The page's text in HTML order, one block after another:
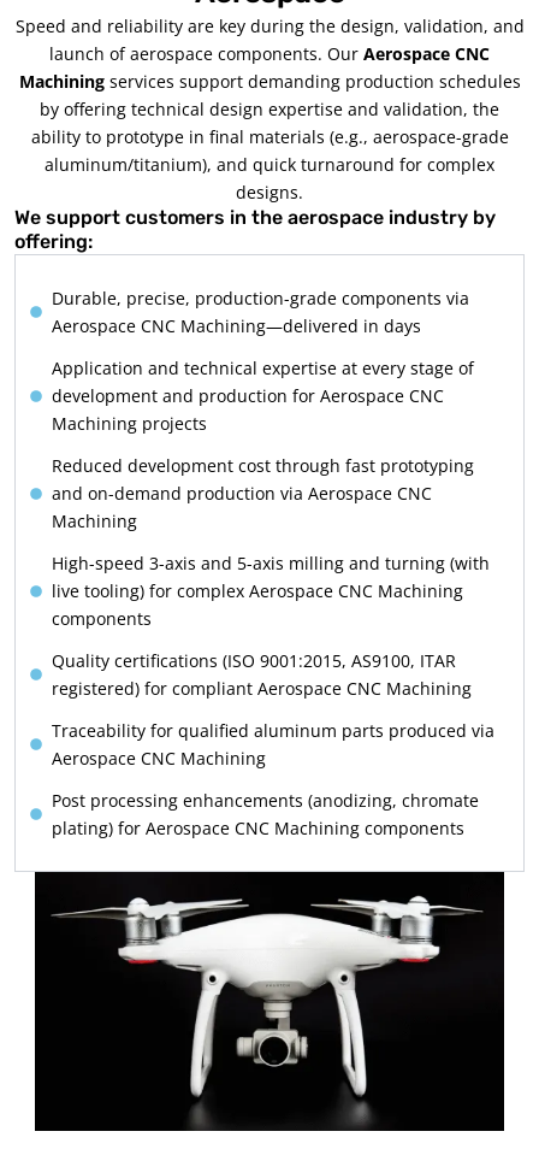
Speed and reliability are key during the design, validation, and
launch of aerospace components. Our Aerospace CNC
Machiningservices support demanding production schedules
by offering technical design expertise and validation, the
ability to prototype in final materials (e.g., aerospace-grade
aluminum/titanium), and quick turnaround for complex
designs.
We support customers in the aerospace industry by
offering:
Durable, precise, production-grade components via
Aerospace CNC Machining—delivered in days
Application and technical expertise at every stage of
development and production for Aerospace CNC
Machining projects
Reduced development cost through fast prototyping
and on-demand production via Aerospace CNC
Machining
High-speed 3-axis and 5-axis milling and turning (with
live tooling) for complex Aerospace CNC Machining
components
Quality certifications (ISO 9001:2015, AS9100, ITAR
registered) for compliant Aerospace CNC Machining
Traceability for qualified aluminum parts produced via
Aerospace CNC Machining
Post processing enhancements (anodizing, chromate
plating) for Aerospace CNC Machining components